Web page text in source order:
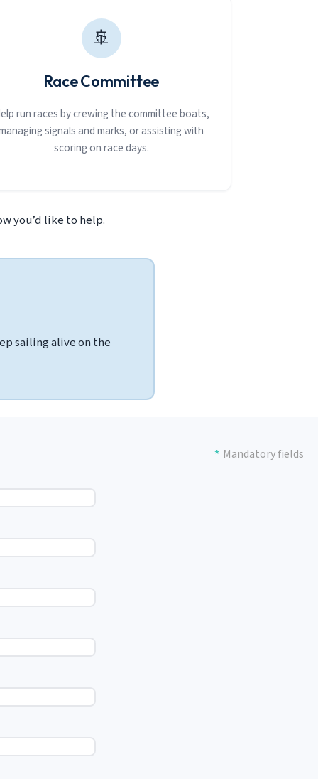
🚢
Race Committee
run races by crewing the committee boats,
signals and marks, or assisting with
scoring on race days.
you’d like to help.
sailing alive on the
* Mandatory fields